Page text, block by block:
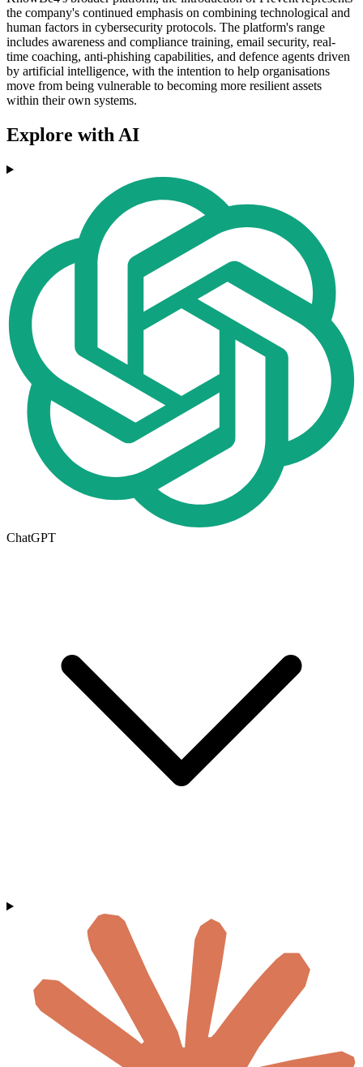
the company's continued emphasis on combining technological and
human factors in cybersecurity protocols. The platform's range
includes awareness and compliance training, email security, real-
time coaching, anti-phishing capabilities, and defence agents driven
by artificial intelligence, with the intention to help organisations
move from being vulnerable to becoming more resilient assets
within their own systems.
Explore with AI
ChatGPT